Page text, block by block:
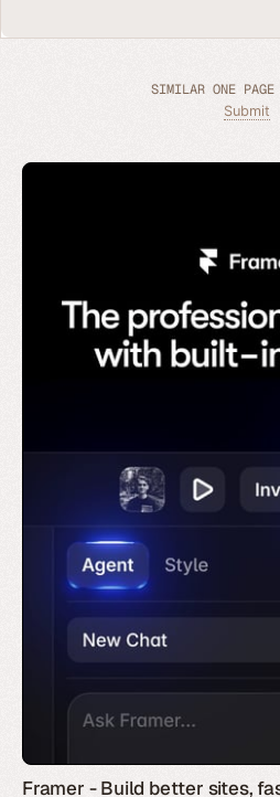
SIMILAR ONE PAGE
Submit
Framer - Build better sites,